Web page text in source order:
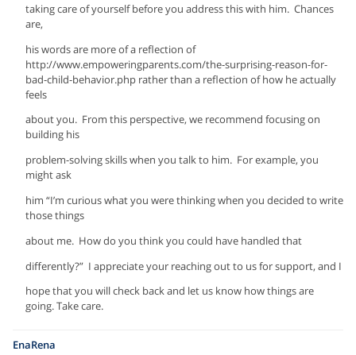
taking care of yourself before you address this with him. Chances
are,
his words are more of a reflection of
http://www.empoweringparents.com/the-surprising-reason-for-
bad-child-behavior.php rather than a reflection of how he actually
feels
about you. From this perspective, we recommend focusing on
building his
problem-solving skills when you talk to him. For example, you
might ask
him “I’m curious what you were thinking when you decided to write
those things
about me. How do you think you could have handled that
differently?” I appreciate your reaching out to us for support, and I
hope that you will check back and let us know how things are
going. Take care.
EnaRena